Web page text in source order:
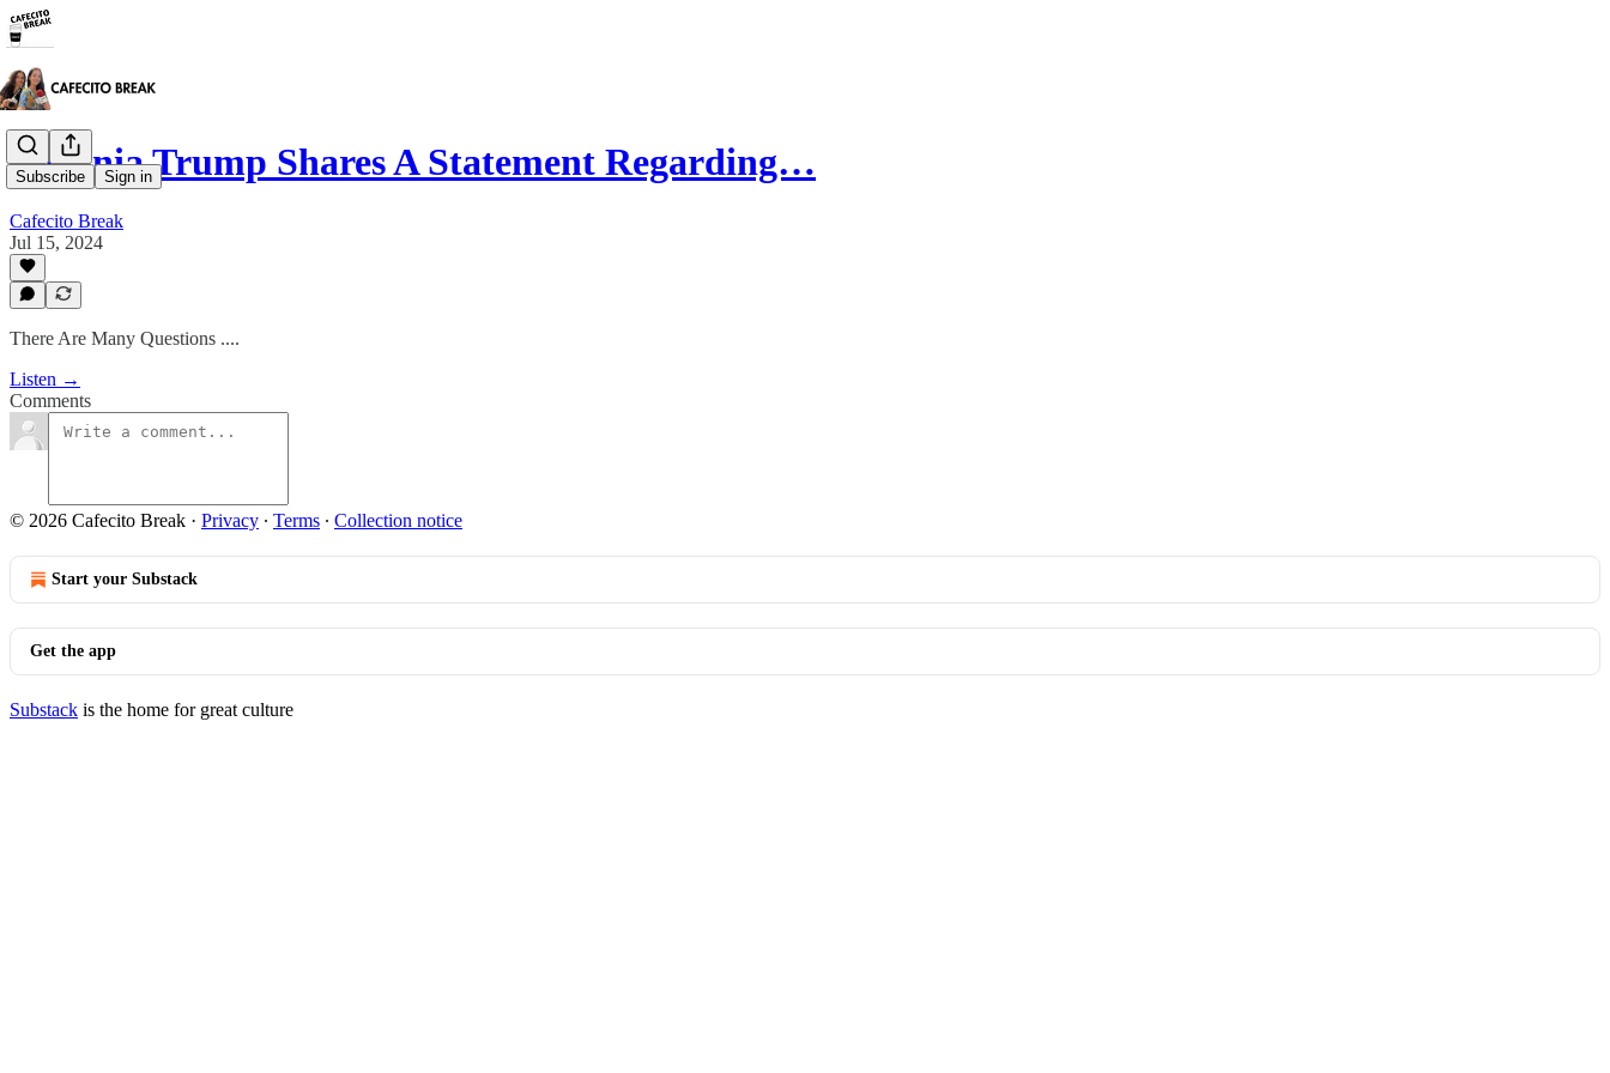
Subscribe Sign in
Melania Trump Shares A Statement Regarding…
Cafecito Break
Jul 15, 2024
There Are Many Questions ....
Listen →
Comments
© 2026 Cafecito Break · Privacy ∙ Terms ∙ Collection notice
Start your Substack
Get the app
Substack is the home for great culture